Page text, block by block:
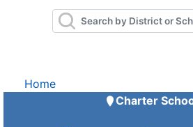
Home
Charter